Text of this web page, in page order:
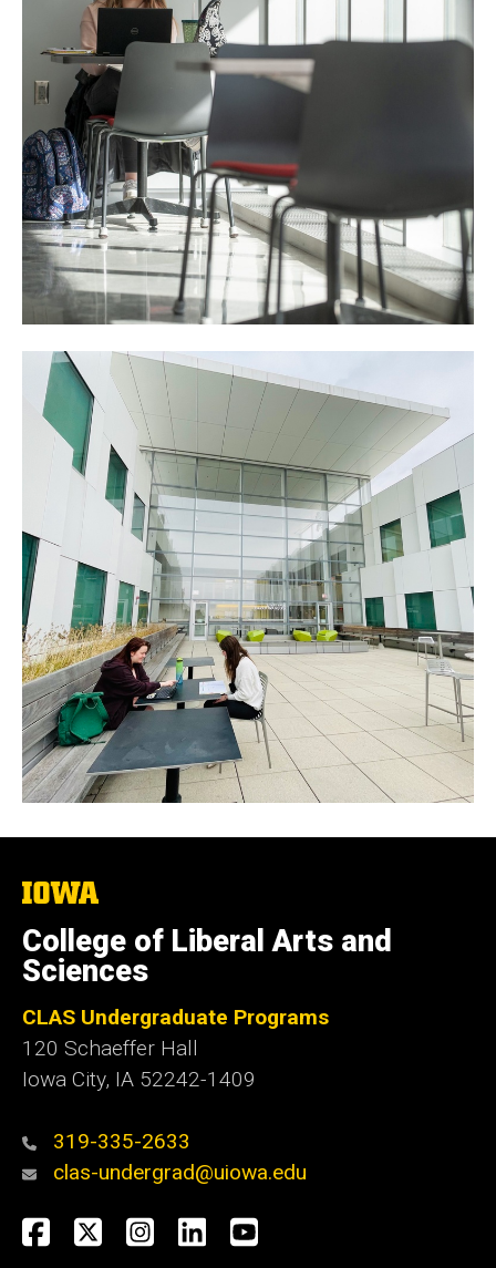
The
of
Iowa
College of Liberal Arts and
Sciences
CLAS Undergraduate Programs
120 Schaeffer Hall
Iowa City, IA 52242-1409
319-335-2633
clas-undergrad@uiowa.edu
Social
Facebook
TwitterInstagram
LinkedInYouTube